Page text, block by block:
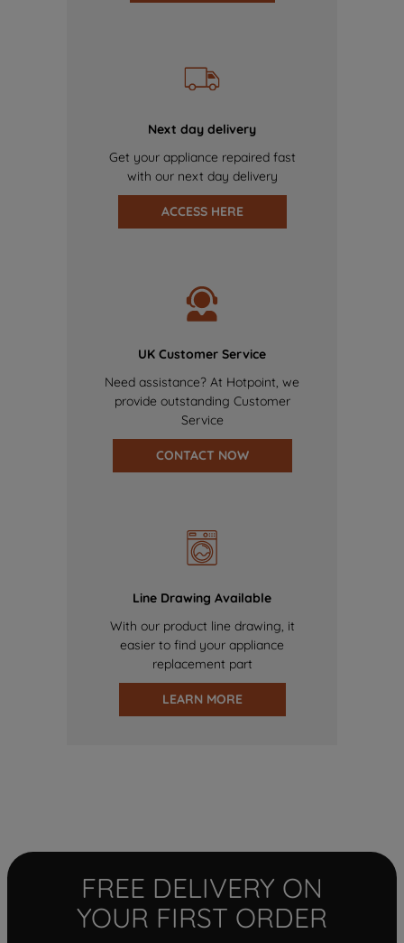
Next day delivery
Get your appliance repaired fast
with our next day delivery
ACCESS HERE
UK Customer Service
Need assistance? At Hotpoint, we
provide outstanding Customer
Service
CONTACT NOW
Line Drawing Available
With our product line drawing, it
easier to find your appliance
replacement part
LEARN MORE
FREE DELIVERY ON
YOUR FIRST ORDER